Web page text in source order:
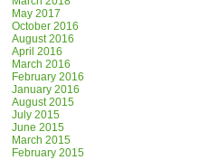
May 2017
October 2016
August 2016
April 2016
March 2016
February 2016
January 2016
August 2015
July 2015
June 2015
March 2015
February 2015